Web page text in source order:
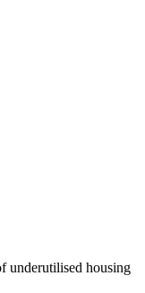
underutilised housing